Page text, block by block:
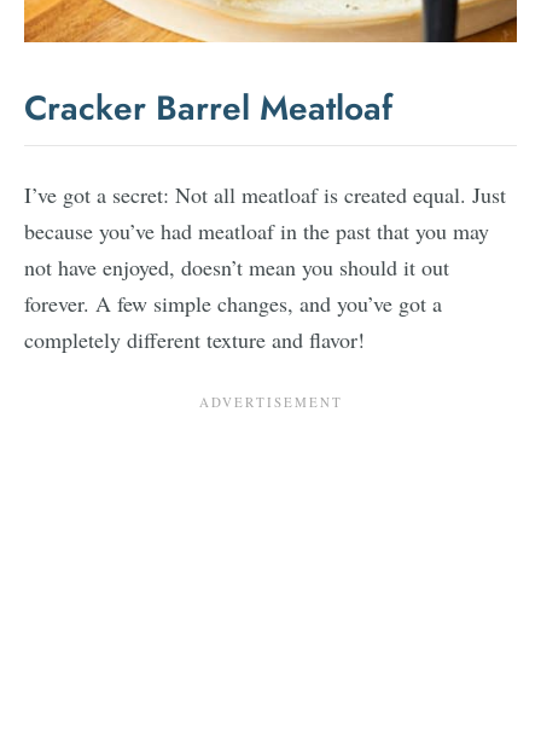
Cracker Barrel Meatloaf
I’ve got a secret: Not all meatloaf is created equal. Just
because you’ve had meatloaf in the past that you may
not have enjoyed, doesn’t mean you should it out
forever. A few simple changes, and you’ve got a
completely different texture and flavor!